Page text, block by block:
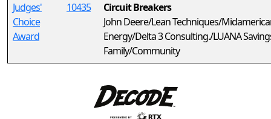
Judges'
Choice
Award
10435
Circuit Breakers
John Deere/Lean Techniques/
Energy/Delta 3 Consulting./LUANA
Family/Community